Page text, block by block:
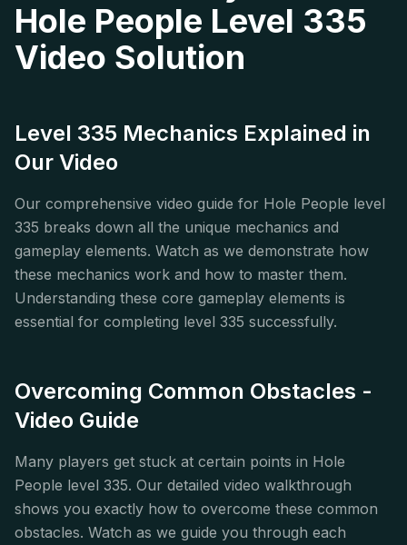
Hole People Level 335
Video Solution
Level 335 Mechanics Explained in
Our Video
Our comprehensive video guide for Hole People level
335 breaks down all the unique mechanics and
gameplay elements. Watch as we demonstrate how
these mechanics work and how to master them.
Understanding these core gameplay elements is
essential for completing level 335 successfully.
Overcoming Common Obstacles -
Video Guide
Many players get stuck at certain points in Hole
People level 335. Our detailed video walkthrough
shows you exactly how to overcome these common
obstacles. Watch as we guide you through each